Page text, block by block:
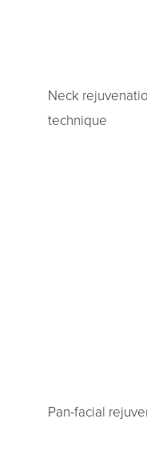
Neck
technique
Pan-facial